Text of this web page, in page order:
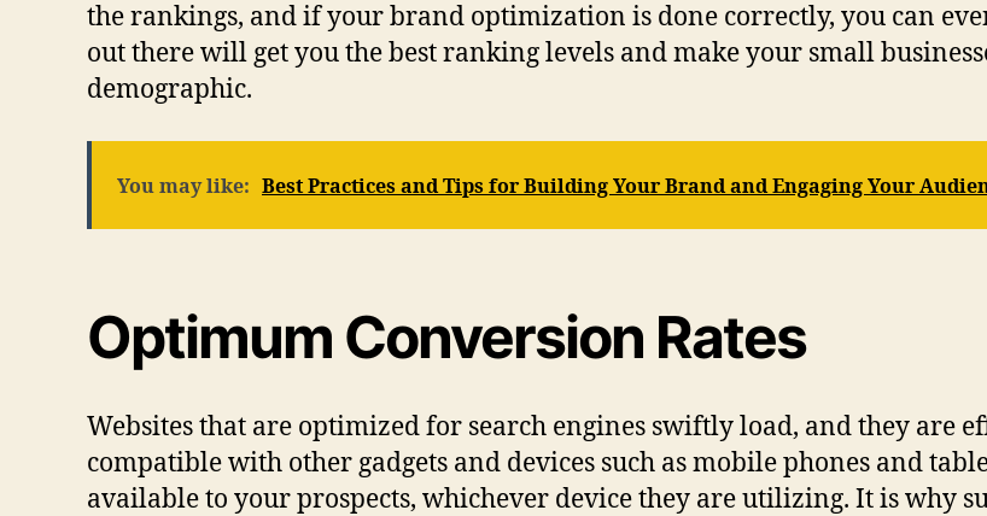
the rankings, and if your brand optimization is done correctly, you can
out there will get you the best ranking levels and make your small
demographic.
You may like: Best Practices and Tips for Building Your Brand and Engaging Your
Optimum Conversion Rates
Websites that are optimized for search engines swiftly load, and they are
compatible with other gadgets and devices such as mobile phones and
available to your prospects, whichever device they are utilizing. It is why